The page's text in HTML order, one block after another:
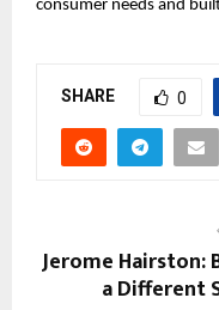
consumer needs and
SHARE 0
Jerome Hairston:
a Different